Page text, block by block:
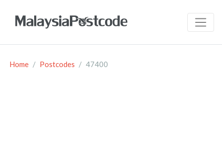
Home Postcodes 47400